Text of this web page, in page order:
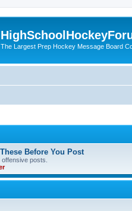
The Largest Prep Hockey Message Board
Before You Post
posts.